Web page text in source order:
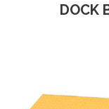
DOCK